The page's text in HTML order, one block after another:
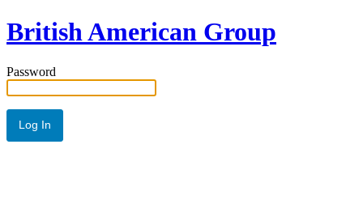
British American Group
Password